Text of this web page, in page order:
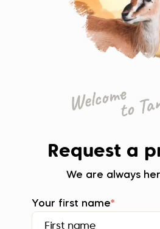
Request a
We are always
Your first name*